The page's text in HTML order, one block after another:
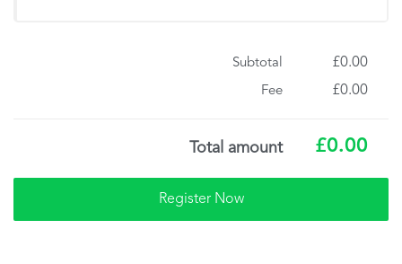
Subtotal £0.00
Fee £0.00
Total amount £0.00